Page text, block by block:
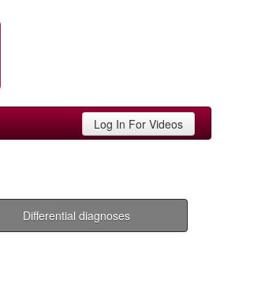
Log In For Videos
Differential diagnoses